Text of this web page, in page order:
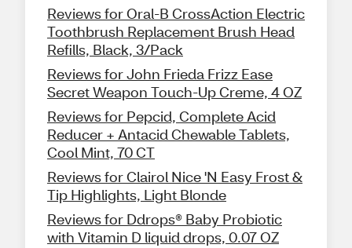
Reviews for Oral-B CrossAction Electric
Toothbrush Replacement Brush Head
Refills, Black, 3/Pack
Reviews for John Frieda Frizz Ease
Secret Weapon Touch-Up Creme, 4 OZ
Reviews for Pepcid, Complete Acid
Reducer + Antacid Chewable Tablets,
Cool Mint, 70 CT
Reviews for Clairol Nice 'N Easy Frost &
Tip Highlights, Light Blonde
Reviews for Ddrops® Baby Probiotic
with Vitamin D liquid drops, 0.07 OZ